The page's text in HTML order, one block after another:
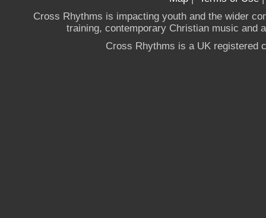
Cross Rhythms is impacting youth and the wider
training, contemporary Christian music and
Cross Rhythms is a UK registered